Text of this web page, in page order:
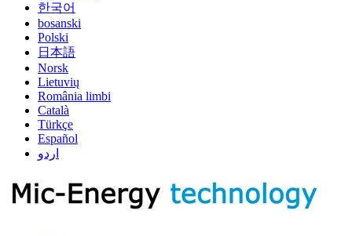
한국어
bosanski
Polski
日本語
Norsk
Lietuvių
România limbi
Català
Türkçe
Español
اردو